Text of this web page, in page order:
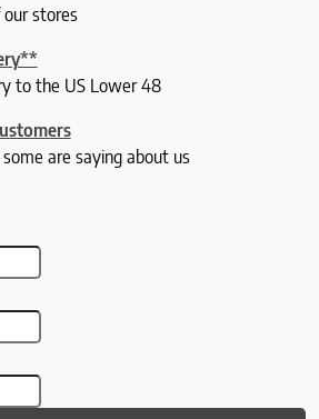
stores
to the US Lower 48
are saying about us